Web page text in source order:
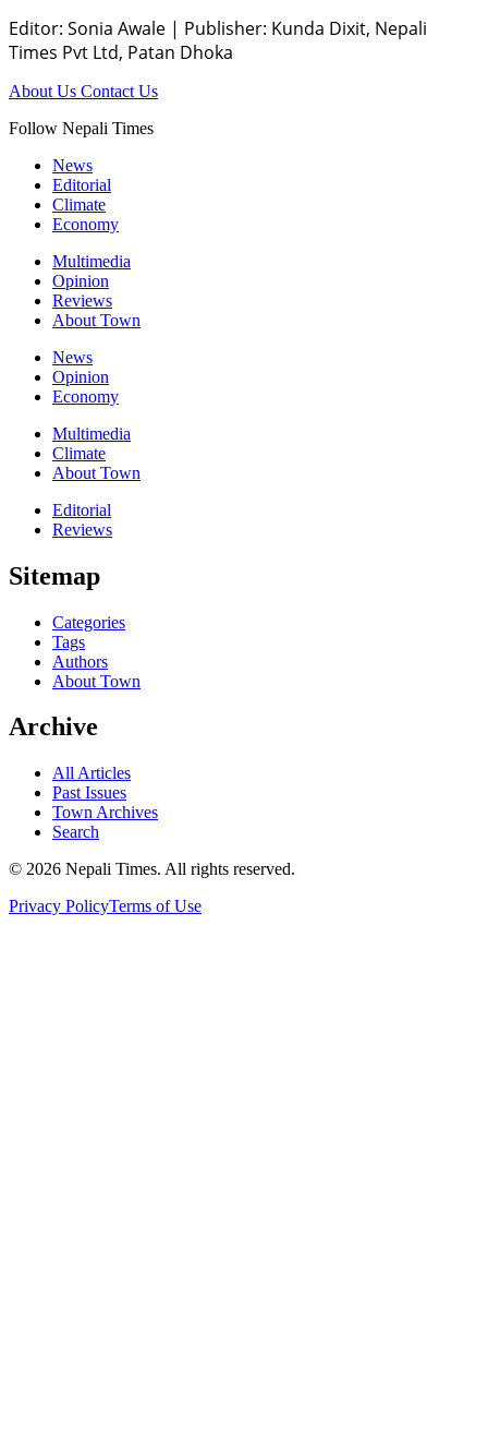
Editor: Sonia Awale | Publisher: Kunda Dixit, Nepali
Times Pvt Ltd, Patan Dhoka
About Us Contact Us
Follow Nepali Times
News
Editorial
Climate
Economy
Multimedia
Opinion
Reviews
About Town
News
Opinion
Economy
Multimedia
Climate
About Town
Editorial
Reviews
Sitemap
Categories
Tags
Authors
About Town
Archive
All Articles
Past Issues
Town Archives
Search
© 2026 Nepali Times. All rights reserved.
Privacy PolicyTerms of Use